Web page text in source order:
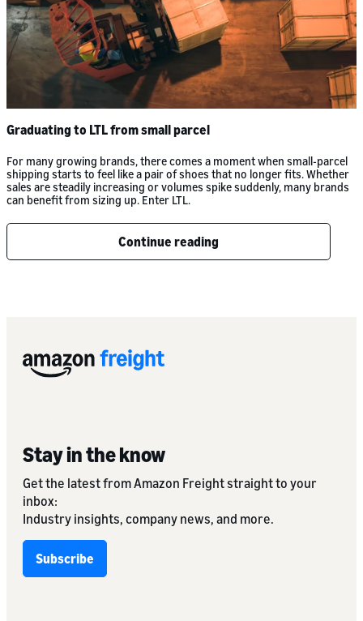
Graduating to LTL from small parcel
For many growing brands, there comes a moment when small-parcel
shipping starts to feel like a pair of shoes that no longer fits. Whether
sales are steadily increasing or volumes spike suddenly, many brands
can benefit from sizing up. Enter LTL.
Continue reading
Stay in the know
Get the latest from Amazon Freight straight to your
inbox:
Industry insights, company news, and more.
Subscribe